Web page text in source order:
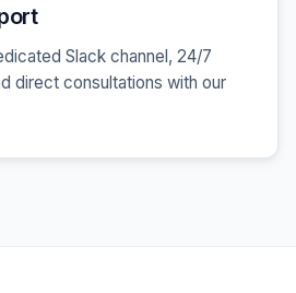
Slack channel, 24/7
direct consultations with our